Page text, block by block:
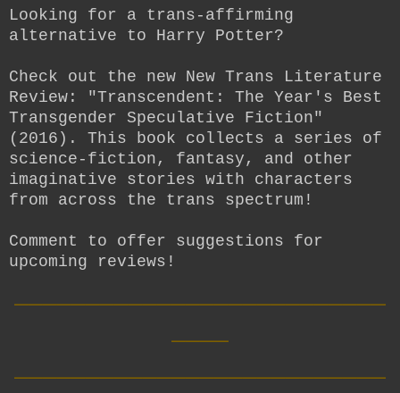
Looking for a trans-affirming
alternative to Harry Potter?
Check out the new New Trans Literature
Review: "Transcendent: The Year's Best
Transgender Speculative Fiction"
(2016). This book collects a series of
science-fiction, fantasy, and other
imaginative stories with characters
from across the trans spectrum!
Comment to offer suggestions for
upcoming reviews!